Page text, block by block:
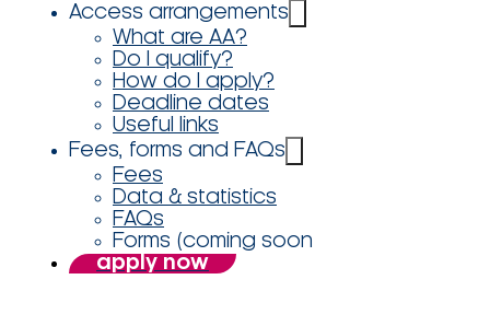
Access arrangements
What are AA?
Do I qualify?
How do I apply?
Deadline dates
Useful links
Fees, forms and FAQs
Fees
Data & statistics
FAQs
Forms (coming soon
apply now